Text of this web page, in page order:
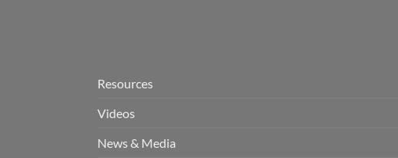
Resources
Videos
News & Media